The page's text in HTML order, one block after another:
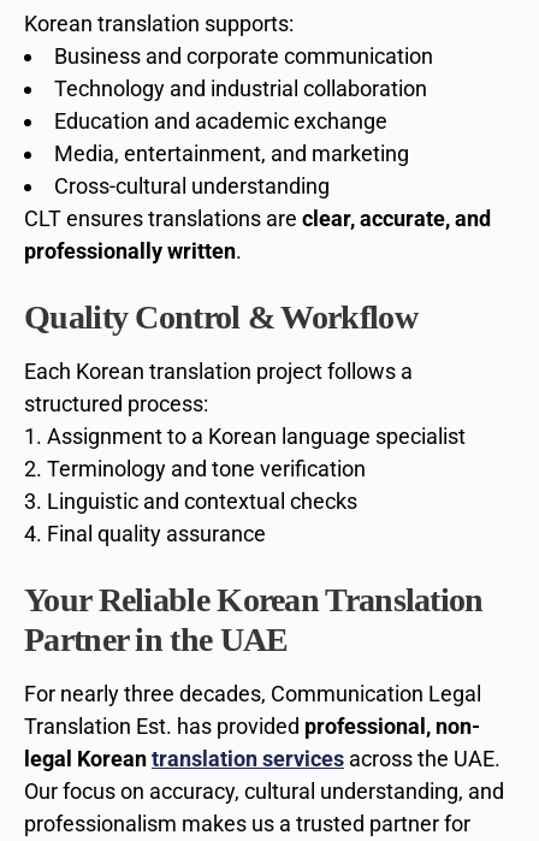
Korean translation supports:
Business and corporate communication
Technology and industrial collaboration
Education and academic exchange
Media, entertainment, and marketing
Cross-cultural understanding
CLT ensures translations are clear, accurate, and
professionally written.
Quality Control & Workflow
Each Korean translation project follows a
structured process:
Assignment to a Korean language specialist
Terminology and tone verification
Linguistic and contextual checks
Final quality assurance
Your Reliable Korean Translation
Partner in the UAE
For nearly three decades, Communication Legal
Translation Est. has provided professional, non-
legal Koreantranslation services across the UAE.
Our focus on accuracy, cultural understanding, and
professionalism makes us a trusted partner for